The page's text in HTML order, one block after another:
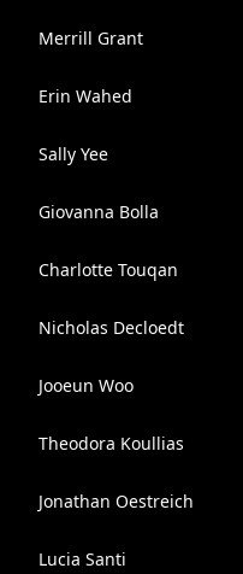
Merrill Grant
Erin Wahed
Sally Yee
Giovanna Bolla
Charlotte Touqan
Nicholas Decloedt
Jooeun Woo
Theodora Koullias
Jonathan Oestreich
Lucia Santi